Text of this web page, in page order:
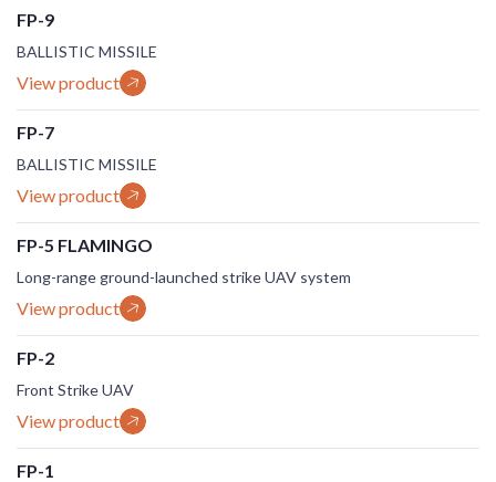
FP-9
BALLISTIC MISSILE
View product
FP-7
BALLISTIC MISSILE
View product
FP-5 FLAMINGO
Long-range ground-launched strike UAV system
View product
FP-2
Front Strike UAV
View product
FP-1